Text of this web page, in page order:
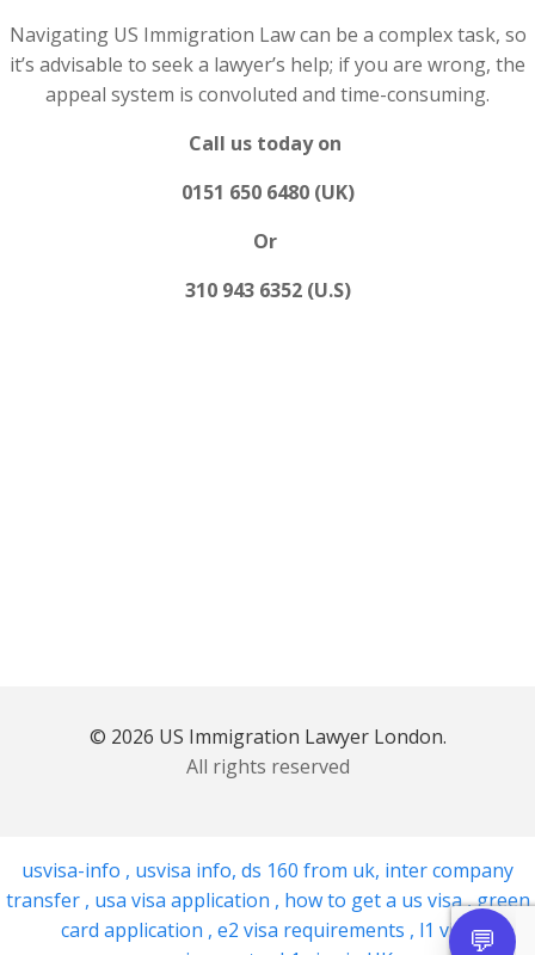
Navigating US Immigration Law can be a complex task, so
it’s advisable to seek a lawyer’s help; if you are wrong, the
appeal system is convoluted and time-consuming.
Call us today on
0151 650 6480 (UK)
Or
310 943 6352 (U.S)
© 2026 US Immigration Lawyer London.
All rights reserved
usvisa-info , usvisa info, ds 160 from uk, inter company
transfer , usa visa application , how to get a us visa,green
card application , e2 visa requirements , l1 visa